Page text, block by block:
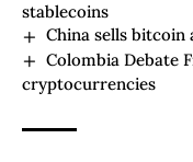
stablecoins
China sells
Colombia Debate
cryptocurrencies